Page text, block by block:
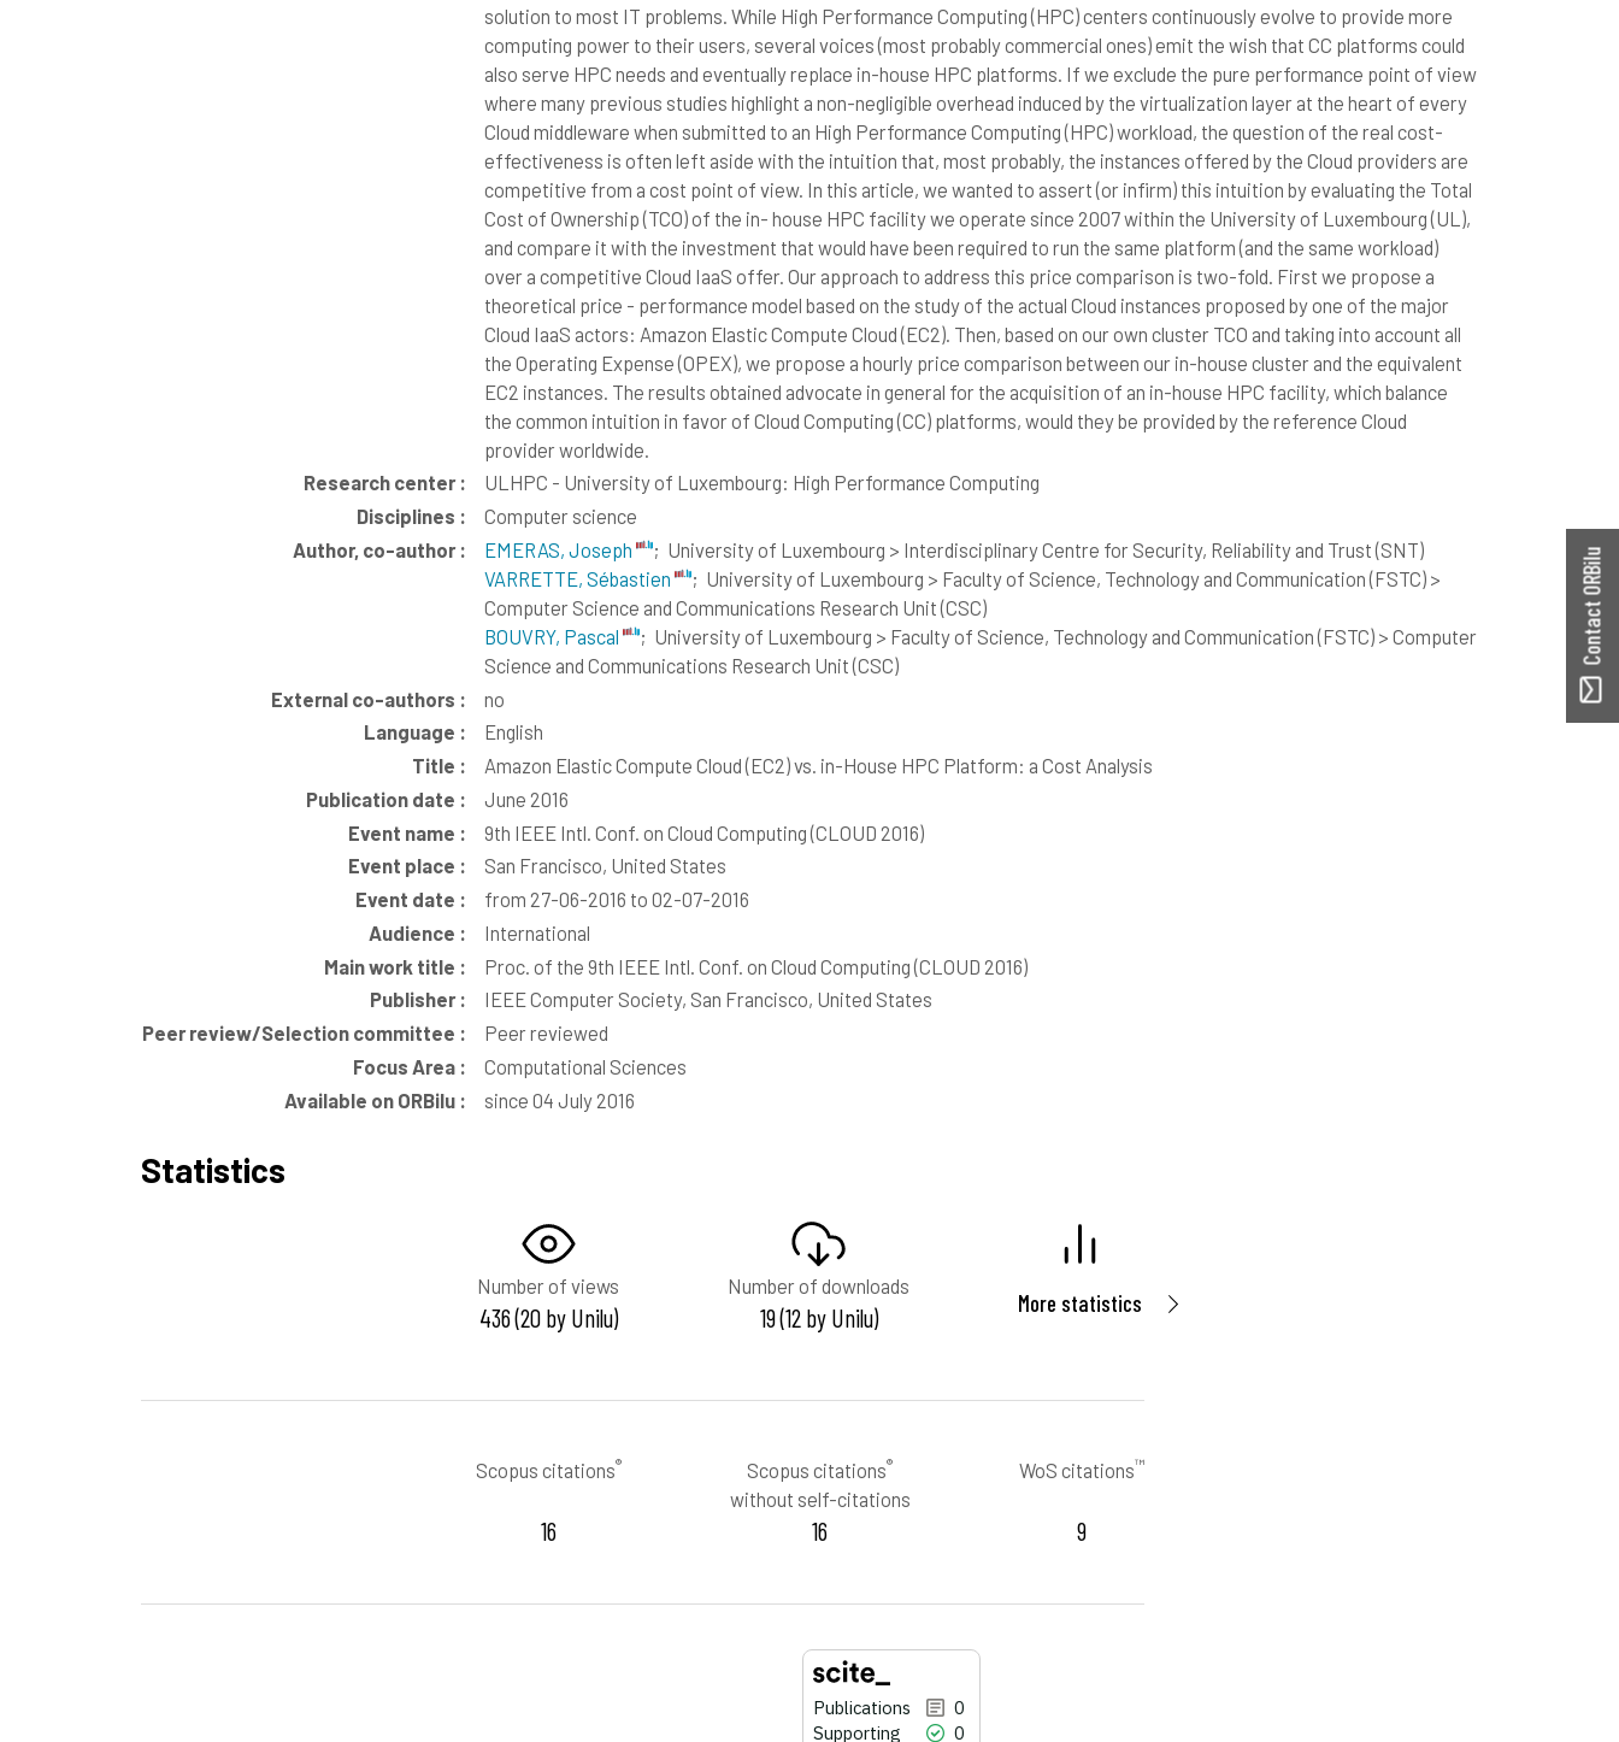
solution to most IT problems. While High Performance Computing (HPC) centers continuously evolve to provide more
computing power to their users, several voices (most probably commercial ones) emit the wish that CC platforms could
also serve HPC needs and eventually replace in-house HPC platforms. If we exclude the pure performance point of view
where many previous studies highlight a non-negligible overhead induced by the virtualization layer at the heart of every
Cloud middleware when submitted to an High Performance Computing (HPC) workload, the question of the real cost-
effectiveness is often left aside with the intuition that, most probably, the instances offered by the Cloud providers are
competitive from a cost point of view. In this article, we wanted to assert (or infirm) this intuition by evaluating the Total
Cost of Ownership (TCO) of the in- house HPC facility we operate since 2007 within the University of Luxembourg (UL),
and compare it with the investment that would have been required to run the same platform (and the same workload)
over a competitive Cloud IaaS offer. Our approach to address this price comparison is two-fold. First we propose a
theoretical price - performance model based on the study of the actual Cloud instances proposed by one of the major
Cloud IaaS actors: Amazon Elastic Compute Cloud (EC2). Then, based on our own cluster TCO and taking into account all
the Operating Expense (OPEX), we propose a hourly price comparison between our in-house cluster and the equivalent
EC2 instances. The results obtained advocate in general for the acquisition of an in-house HPC facility, which balance
the common intuition in favor of Cloud Computing (CC) platforms, would they be provided by the reference Cloud
provider worldwide.
Research center :
ULHPC - University of Luxembourg: High Performance Computing
Disciplines :
Computer science
Author, co-author :
EMERAS, Joseph ; University of Luxembourg > Interdisciplinary Centre for Security, Reliability and Trust (SNT)
VARRETTE, Sébastien
; University of Luxembourg > Faculty of Science, Technology and Communication (FSTC) >
Computer Science and Communications Research Unit (CSC)
BOUVRY, Pascal
; University of Luxembourg > Faculty of Science, Technology and Communication (FSTC) > Computer
Science and Communications Research Unit (CSC)
External co-authors :
no
Language :
English
Title :
Amazon Elastic Compute Cloud (EC2) vs. in-House HPC Platform: a Cost Analysis
Publication date :
June 2016
Event name :
9th IEEE Intl. Conf. on Cloud Computing (CLOUD 2016)
Event place :
San Francisco, United States
Event date :
from 27-06-2016 to 02-07-2016
Audience :
International
Main work title :
Proc. of the 9th IEEE Intl. Conf. on Cloud Computing (CLOUD 2016)
Publisher :
IEEE Computer Society, San Francisco, United States
Peer review/Selection committee :
Peer reviewed
Focus Area :
Computational Sciences
Available on ORBilu :
since 04 July 2016
Statistics
Number of views
436 (20 by Unilu)
Number of downloads
19 (12 by Unilu) More statistics
Scopus citations®
16
Scopus citations®
without self-citations
16
WoS citations™
9
Publications
0
Supporting
0
Contact ORBilu